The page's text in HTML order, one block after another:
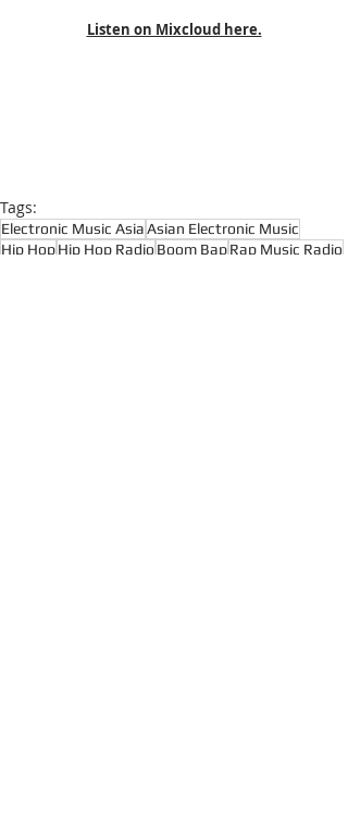
Listen on Mixcloud here.
Tags:
Electronic Music AsiaAsian Electronic Music
Hip HopHip Hop Radio Boom BapRap Music Radio